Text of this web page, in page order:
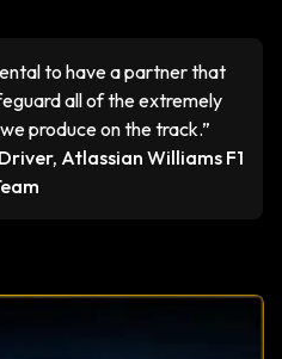
to have a partner that
all of the extremely
produce on the track.”
Atlassian Williams F1